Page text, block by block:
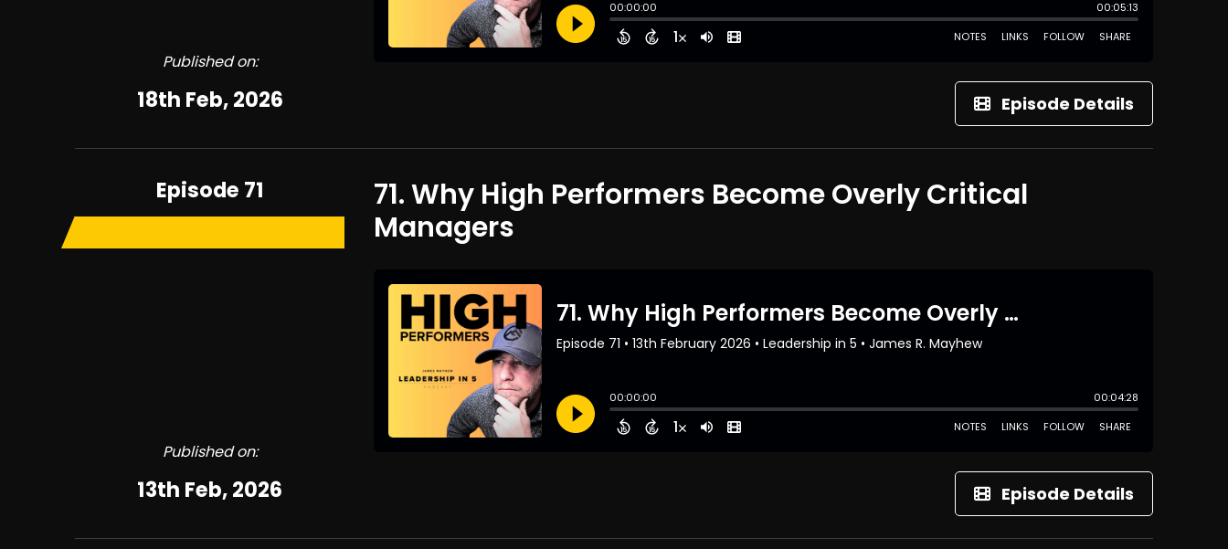
Published on:
18th Feb, 2026 Episode Details
Episode 71
Published on:
13th Feb, 2026
71. Why High Performers Become Overly Critical
Managers
Episode Details